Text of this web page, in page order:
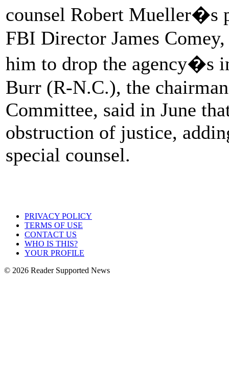
counsel Robert Mueller�s
FBI Director James
him to drop the agency�s
Burr (R-N.C.), the
Committee, said in June
obstruction of justice,
special counsel.
PRIVACY POLICY
TERMS OF USE
CONTACT US
WHO IS THIS?
YOUR PROFILE
© 2026 Reader Supported News